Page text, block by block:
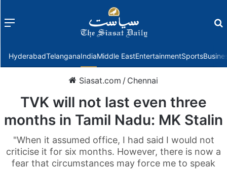
Menu
HyderabadTelanganaIndiaMiddle EastEntertainmentSports
Siasat.com / Chennai
TVK will not last even three
months in Tamil Nadu: MK Stalin
"When it assumed office, I had said I would not
criticise it for six months. However, there is now a
fear that circumstances may force me to speak